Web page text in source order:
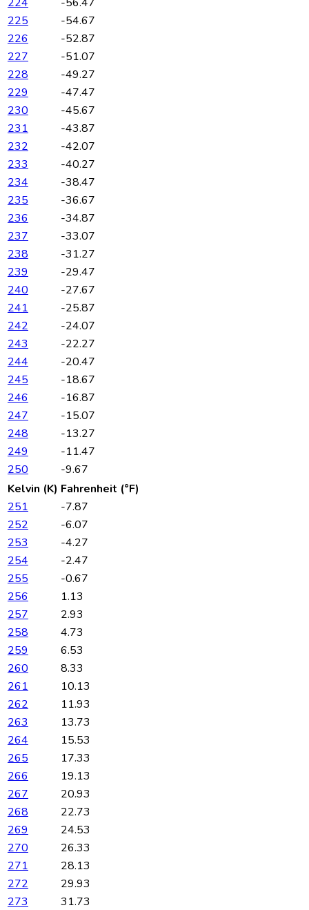
225
-54.67
226
-52.87
227
-51.07
228
-49.27
229
-47.47
230
-45.67
231
-43.87
232
-42.07
233
-40.27
234
-38.47
235
-36.67
236
-34.87
237
-33.07
238
-31.27
239
-29.47
240
-27.67
241
-25.87
242
-24.07
243
-22.27
244
-20.47
245
-18.67
246
-16.87
247
-15.07
248
-13.27
249
-11.47
250
-9.67
Kelvin (K) Fahrenheit (°F)
251
-7.87
252
-6.07
253
-4.27
254
-2.47
255
-0.67
256
1.13
257
2.93
258
4.73
259
6.53
260
8.33
261
10.13
262
11.93
263
13.73
264
15.53
265
17.33
266
19.13
267
20.93
268
22.73
269
24.53
270
26.33
271
28.13
272
29.93
273
31.73